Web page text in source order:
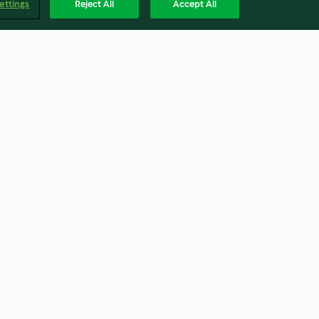
Reject All Accept All